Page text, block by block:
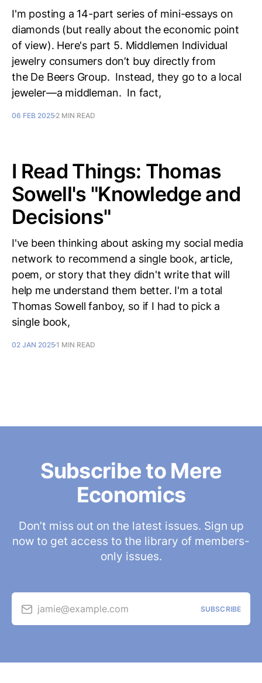
I'm posting a 14-part series of mini-essays on
diamonds (but really about the economic point
of view). Here's part 5. Middlemen Individual
jewelry consumers don’t buy directly from
the De Beers Group. Instead, they go to a local
jeweler—a middleman. In fact,
06 FEB 2025 2 MIN READ
I Read Things: Thomas
Sowell's "Knowledge and
Decisions"
I've been thinking about asking my social media
network to recommend a single book, article,
poem, or story that they didn't write that will
help me understand them better. I'm a total
Thomas Sowell fanboy, so if I had to pick a
single book,
02 JAN 20251 MIN READ
Subscribe to Mere
Economics
Don’t miss out on the latest issues. Sign up
now to get access to the library of members-
only issues.
jamie@example.com SUBSCRIBE